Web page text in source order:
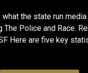
the state run
Police and Race.
Here are five key